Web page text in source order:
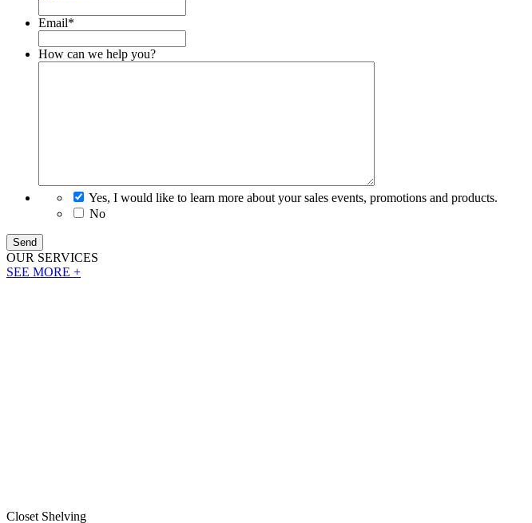
Email*
How can we help you?
Yes, I would like to learn more about your sales events, promotions and products.
No
Send
OUR SERVICES
SEE MORE +
Closet Shelving